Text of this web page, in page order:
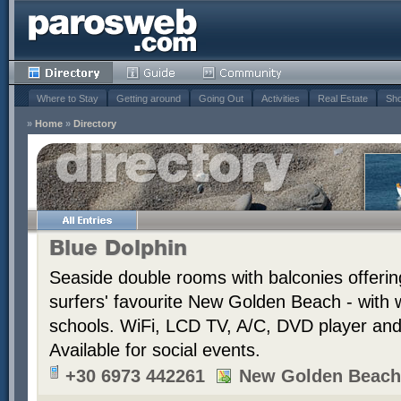
Where to Stay Getting around Going Out Activities Real Estate
» Home » Directory
Blue Dolphin
Seaside double rooms with balconies
surfers' favourite New Golden Beach - with
schools. WiFi, LCD TV, A/C, DVD player
Available for social events.
+30 6973 442261
New Golden Beach